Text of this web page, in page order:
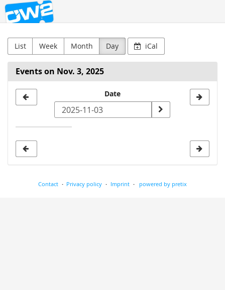
Skip to
main
OW2
List Week Month Day iCal
Events on Nov. 3, 2025
date
Date
Contact Privacy policy Imprint powered by pretix